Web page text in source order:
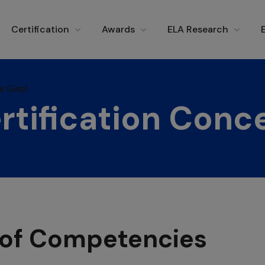
Certification Awards ELA Research
Gap!
Gap!
Competencies